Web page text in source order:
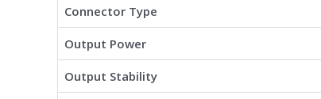
Connector Type
Output Power
Output Stability